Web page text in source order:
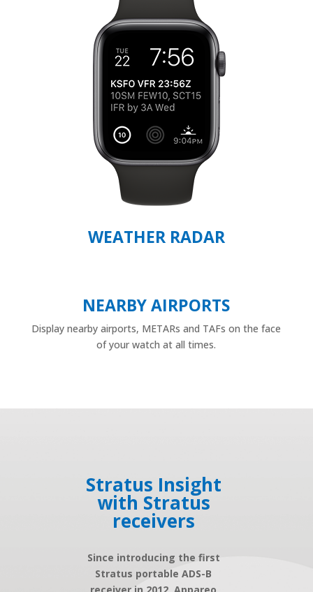
WEATHER RADAR
NEARBY AIRPORTS
Display nearby airports, METARs and TAFs on the face
of your watch at all times.
Stratus Insight
with Stratus
receivers
Since introducing the first
Stratus portable ADS-B